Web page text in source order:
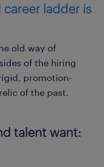
ladder is
old way of
of the hiring
promotion-
of the past.
talent want: